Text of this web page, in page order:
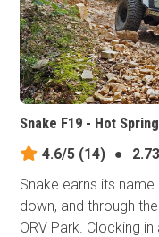
Snake F19 - Hot
4.6/5 (14) ●
Snake earns its​
down, and through
ORV Park. Clocking